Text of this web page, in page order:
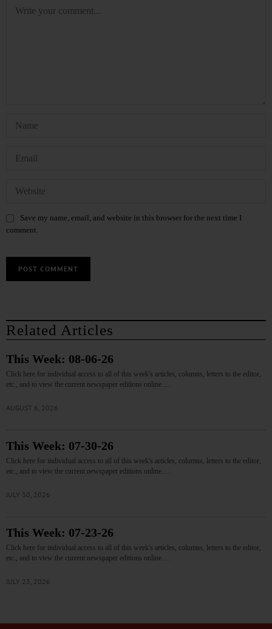
Save my name, email, and website in this browser for the next time I
comment.
Related Articles
This Week: 08-06-26
Click here for individual access to all of this week's articles, columns, letters to the editor,
etc., and to view the current newspaper editions online.…
AUGUST 6, 2026
This Week: 07-30-26
Click here for individual access to all of this week's articles, columns, letters to the editor,
etc., and to view the current newspaper editions online.…
JULY 30, 2026
This Week: 07-23-26
Click here for individual access to all of this week's articles, columns, letters to the editor,
etc., and to view the current newspaper editions online.…
JULY 23, 2026